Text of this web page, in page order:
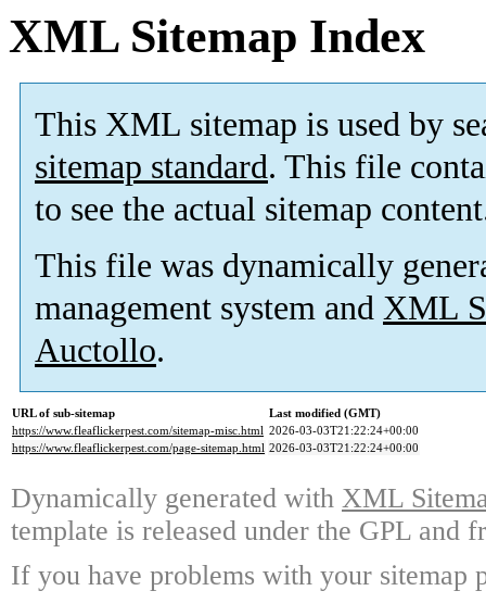
XML Sitemap Index
This XML sitemap is used by
sitemap standard. This file
to see the actual sitemap
This file was dynamically
management system and XML
Auctollo.
URL of sub-sitemap
Last modified (GMT)
https://www.fleaflickerpest.com/sitemap-misc.html 2026-03-03T21:22:24+00:00
https://www.fleaflickerpest.com/page-sitemap.html 2026-03-03T21:22:24+00:00
Dynamically generated with XML
template is released under the GPL and
If you have problems with your sitemap